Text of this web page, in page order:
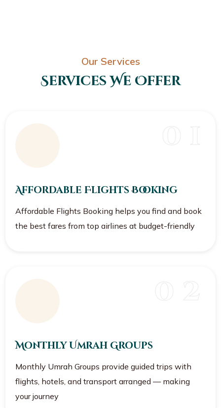
Our Services
Services We Offer
Affordable Flights Booking
Affordable Flights Booking helps you find and book
the best fares from top airlines at budget-friendly
Monthly Umrah Groups
Monthly Umrah Groups provide guided trips with
flights, hotels, and transport arranged — making
your journey